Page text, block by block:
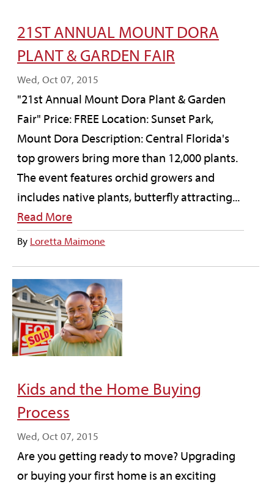
21ST ANNUAL MOUNT DORA
PLANT & GARDEN FAIR
Wed, Oct 07, 2015
"21st Annual Mount Dora Plant & Garden
Fair" Price: FREE Location: Sunset Park,
Mount Dora Description: Central Florida's
top growers bring more than 12,000 plants.
The event features orchid growers and
includes native plants, butterfly attracting...
Read More
By Loretta Maimone
Kids and the Home Buying
Process
Wed, Oct 07, 2015
Are you getting ready to move? Upgrading
or buying your first home is an exciting